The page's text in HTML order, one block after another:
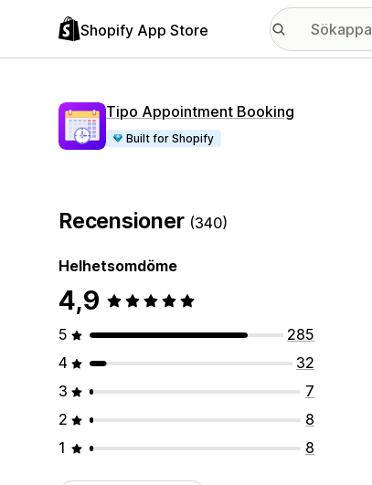
Shopify App Store
Tipo Appointment Booking
Built for Shopify
Recensioner (340)
Helhetsomdöme
4,9
5
285
4
32
3
7
2
8
1
8